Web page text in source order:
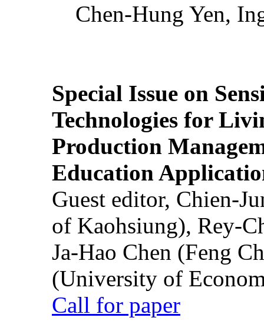
Chen-Hung Yen,
Special Issue on
Technologies for
Production
Education
Guest editor, Chien-
of Kaohsiung), Rey-
Ja-Hao Chen (Feng
(University of
Call for paper